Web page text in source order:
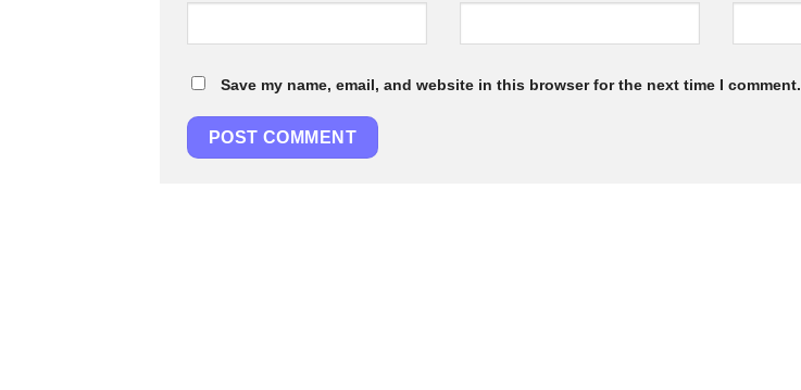
Save my name, email, and website in this browser for the next time I comment.